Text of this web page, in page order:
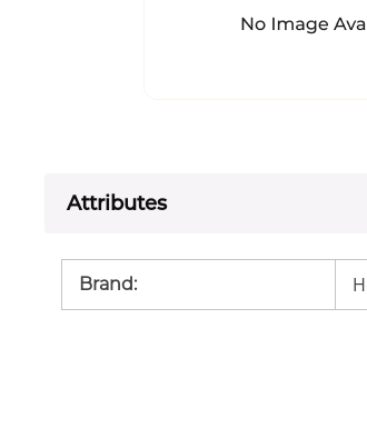
Attributes
Brand: